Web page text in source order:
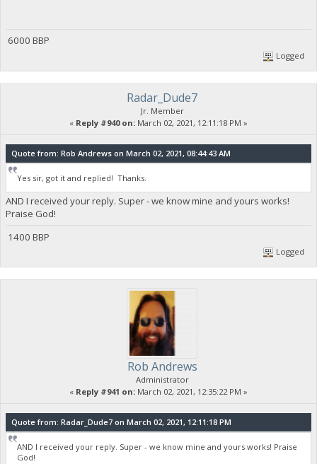
6000 BBP
Logged
Radar_Dude7
Jr. Member
« Reply #940 on: March 02, 2021, 12:11:18 PM »
Quote from: Rob Andrews on March 02, 2021, 08:44:43 AM
Yes sir, got it and replied! Thanks.
AND I received your reply. Super - we know mine and yours works!
Praise God!
1400 BBP
Logged
Rob Andrews
Administrator
« Reply #941 on: March 02, 2021, 12:35:22 PM »
Quote from: Radar_Dude7 on March 02, 2021, 12:11:18 PM
AND I received your reply. Super - we know mine and yours works! Praise
God!